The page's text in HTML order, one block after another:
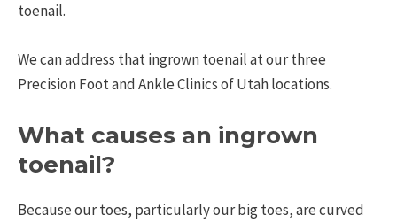
toenail.
We can address that ingrown toenail at our three
Precision Foot and Ankle Clinics of Utah locations.
What causes an ingrown
toenail?
Because our toes, particularly our big toes, are curved